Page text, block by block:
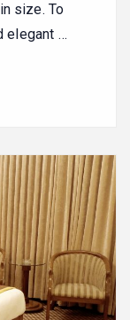
size. To
elegant …